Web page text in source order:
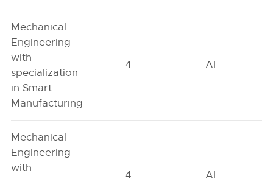
Mechanical
Engineering
with
specialization
in Smart
Manufacturing
4 AI
Mechanical
Engineering
with
4 AI